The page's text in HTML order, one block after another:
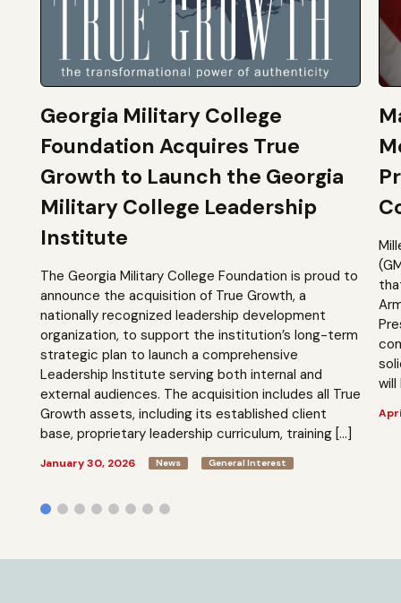
Georgia Military College
Foundation Acquires True
Growth to Launch the Georgia
Military College Leadership
Institute
The Georgia Military College Foundation is proud to
announce the acquisition of True Growth, a
nationally recognized leadership development
organization, to support the institution’s long-term
strategic plan to launch a comprehensive
Leadership Institute serving both internal and
external audiences. The acquisition includes all True
Growth assets, including its established client
base, proprietary leadership curriculum, training […]
January 30, 2026 News General Interest